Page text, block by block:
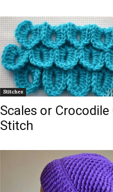
Stitches
Scales or
Stitch